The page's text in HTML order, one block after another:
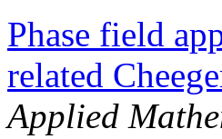
Phase field
related
Applied